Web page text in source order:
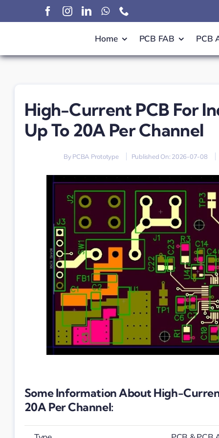
to
Home PCB FAB PCB
High-Current PCB For
Up To 20A Per Channel
ByPCBA Prototype Published On: 2026-07-08
Some Information About High-
20A Per Channel: